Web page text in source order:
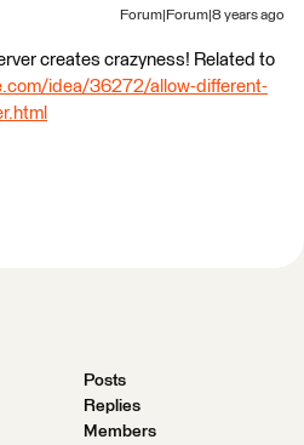
Forum|Forum|8 years ago
creates crazyness! Related to
idea/36272/allow-different-
Posts
Replies
Members